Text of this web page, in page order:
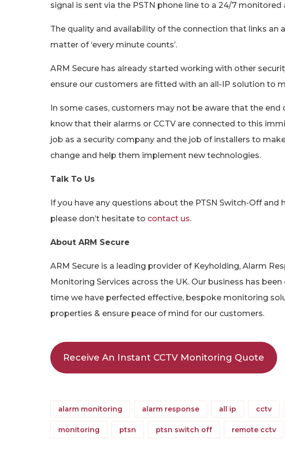
signal is sent via the PSTN phone line to a 24/7 monitored
The quality and availability of the connection that links an
matter of ‘every minute counts’.
ARM Secure has already started working with other
ensure our customers are fitted with an all-IP solution to
In some cases, customers may not be aware that the end
know that their alarms or CCTV are connected to this
job as a security company and the job of installers to
change and help them implement new technologies.
Talk To Us
If you have any questions about the PTSN Switch-Off
please don’t hesitate to contact us.
About ARM Secure
ARM Secure is a leading provider of Keyholding, Alarm
Monitoring Services across the UK. Our business has
time we have perfected effective, bespoke monitoring
properties & ensure peace of mind for our customers.
Receive An Instant CCTV Monitoring Quote
alarm monitoring alarm response all ip cctv
monitoring ptsn ptsn switch off remote cctv